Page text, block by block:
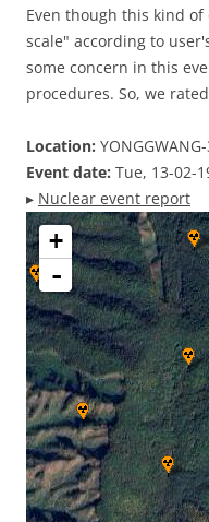
Even though this kind
scale" according to
some concern in this
procedures. So, we
Location:
Event date: Tue, 13-02-
▸ Nuclear event report
+
-